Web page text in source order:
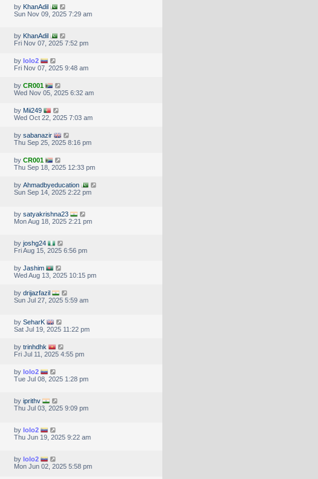
by KhanAdil
Sun Nov 09, 2025 7:29 am
by KhanAdil
Fri Nov 07, 2025 7:52 pm
by lolo2
Fri Nov 07, 2025 9:48 am
by CR001
Wed Nov 05, 2025 6:32 am
by Mii249
Wed Oct 22, 2025 7:03 am
by sabanazir
Thu Sep 25, 2025 8:16 pm
by CR001
Thu Sep 18, 2025 12:33 pm
by Ahmadbyeducation
Sun Sep 14, 2025 2:22 pm
by satyakrishna23
Mon Aug 18, 2025 2:21 pm
by joshg24
Fri Aug 15, 2025 6:56 pm
by Jashim
Wed Aug 13, 2025 10:15 pm
by drijazfazil
Sun Jul 27, 2025 5:59 am
by SeharK
Sat Jul 19, 2025 11:22 pm
by trinhdhk
Fri Jul 11, 2025 4:55 pm
by lolo2
Tue Jul 08, 2025 1:28 pm
by iprithv
Thu Jul 03, 2025 9:09 pm
by lolo2
Thu Jun 19, 2025 9:22 am
by lolo2
Mon Jun 02, 2025 5:58 pm